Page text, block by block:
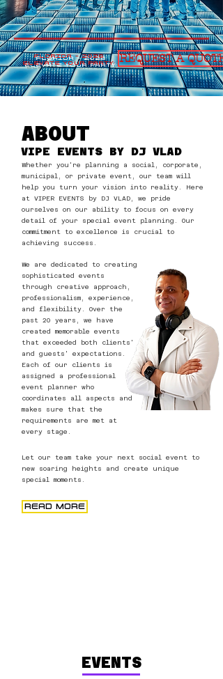
FLORIDA - 2026
ELEVATE YOUR PARTY:
REQUEST A QUOTE
ABOUT
VIPE EVENTS BY DJ VLAD
Whether you're planning a social, corporate,
municipal, or private event, our team will
help you turn your vision into reality. Here
at VIPER EVENTS by DJ VLAD, we pride
ourselves on our ability to focus on every
detail of your special event planning. Our
commitment to excellence is crucial to
achieving success.
We are dedicated to creating
sophisticated events
through creative approach,
professionalism, experience,
and flexibility. Over the
past 20 years, we have
created memorable events
that exceeded both clients'
and guests' expectations.
Each of our clients is
assigned a professional
event planner who
coordinates all aspects and
makes sure that the
requirements are met at
every stage.
Let our team take your next social event to
new soaring heights and create unique
special moments.
READ MORE
EVENTS